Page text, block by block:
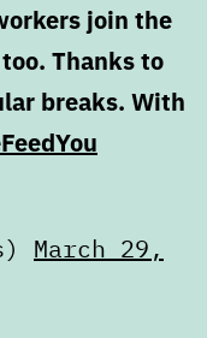
join the
Thanks to
breaks. With
March 29,